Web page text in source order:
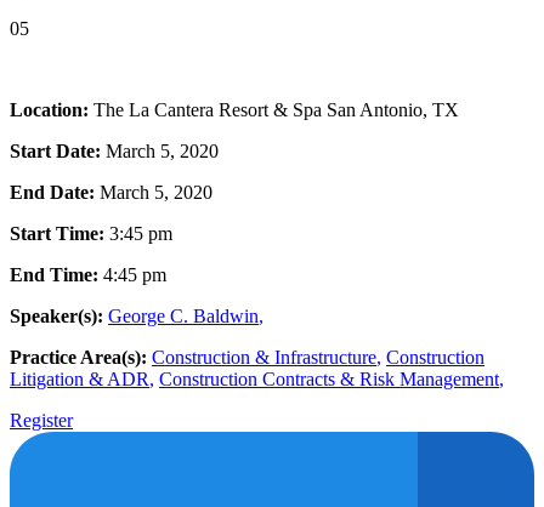
05
Location: The La Cantera Resort & Spa San Antonio, TX
Start Date: March 5, 2020
End Date: March 5, 2020
Start Time: 3:45 pm
End Time: 4:45 pm
Speaker(s): George C. Baldwin,
Practice Area(s): Construction & Infrastructure, Construction
Litigation & ADR, Construction Contracts & Risk Management,
Register